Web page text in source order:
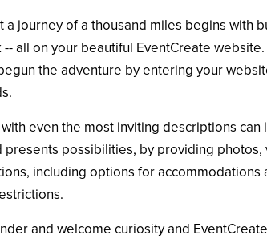
a journey of a thousand miles begins with
-- all on your beautiful EventCreate
the adventure by entering your
even the most inviting descriptions
presents possibilities, by providing
including options for
and welcome curiosity and